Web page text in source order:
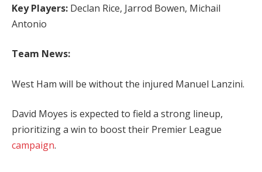
Key Players: Declan Rice, Jarrod Bowen, Michail
Antonio
Team News:
West Ham will be without the injured Manuel Lanzini.
David Moyes is expected to field a strong lineup,
prioritizing a win to boost their Premier League
campaign.